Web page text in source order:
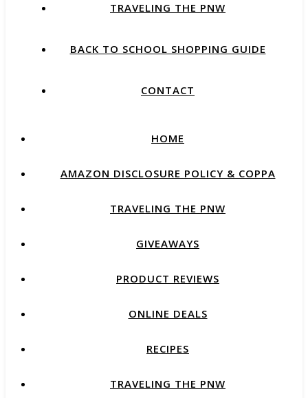
TRAVELING THE PNW
BACK TO SCHOOL SHOPPING GUIDE
CONTACT
HOME
AMAZON DISCLOSURE POLICY & COPPA
TRAVELING THE PNW
GIVEAWAYS
PRODUCT REVIEWS
ONLINE DEALS
RECIPES
TRAVELING THE PNW